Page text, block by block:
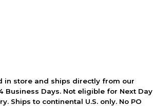
in store and ships directly from our
Business Days. Not eligible for Next Day
Ships to continental U.S. only. No PO